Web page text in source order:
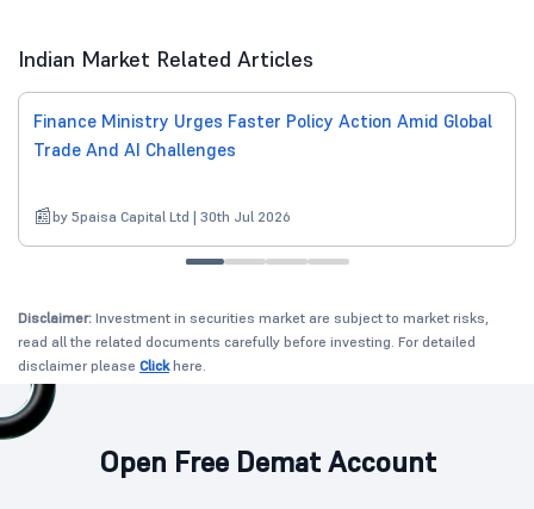
Indian Market Related Articles
Finance Ministry Urges Faster Policy Action Amid Global
Trade And AI Challenges
by 5paisa Capital Ltd | 30th Jul 2026
Disclaimer: Investment in securities market are subject to market risks,
read all the related documents carefully before investing. For detailed
disclaimer please Clickhere.
Open Free Demat Account